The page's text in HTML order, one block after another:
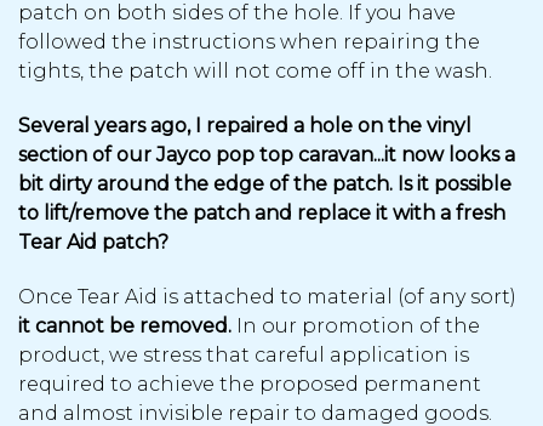
patch on both sides of the hole. If you have
followed the instructions when repairing the
tights, the patch will not come off in the wash.
Several years ago, I repaired a hole on the vinyl
section of our Jayco pop top caravan...it now looks a
bit dirty around the edge of the patch. Is it possible
to lift/remove the patch and replace it with a fresh
Tear Aid patch?
Once Tear Aid is attached to material (of any sort)
it cannot be removed. In our promotion of the
product, we stress that careful application is
required to achieve the proposed permanent
and almost invisible repair to damaged goods.